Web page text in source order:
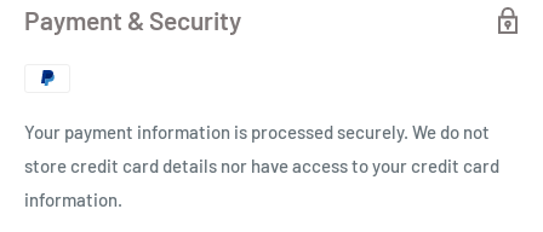
Payment & Security
Your payment information is processed securely. We do not
store credit card details nor have access to your credit card
information.